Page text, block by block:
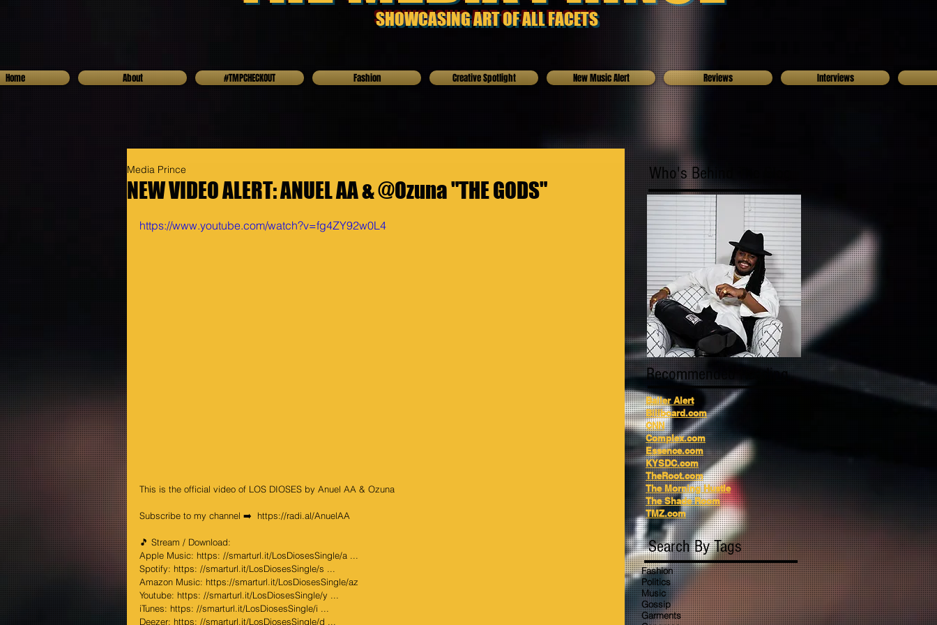
SHOWCASING ART OF ALL FACETS
Home About #TMPCHECKOUT Fashion Creative Spotlight New Music Alert Reviews Interviews
NEW VIDEO ALERT: ANUEL AA & @Ozuna "THE GODS"
Media Prince
https://www.youtube.com/watch?v=fg4ZY92w0L4
This is the official video of LOS DIOSES by Anuel AA & Ozuna
Subscribe to my channel ➡️ https://radi.al/AnuelAA
🎵 Stream / Download:
Apple Music: https: //smarturl.it/LosDiosesSingle/a ...
Spotify: https: //smarturl.it/LosDiosesSingle/s ...
Amazon Music: https://smarturl.it/LosDiosesSingle/az
Youtube: https: //smarturl.it/LosDiosesSingle/y ...
iTunes: https: //smarturl.it/LosDiosesSingle/i ...
Deezer: https: //smarturl.it/LosDiosesSingle/d ...
Who's Behind The Blog
Recommended Reading
Baller Alert
Billboard.com
CNN
Complex.com
Essence.com
KYSDC.com
TheRoot.com
The Morning Hustle
The Shade Room
TMZ.com
Search By Tags
Fashion
Politics
Music
Gossip
Garments